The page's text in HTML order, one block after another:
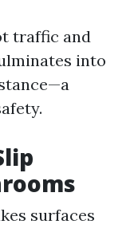
traffic and
into
surfaces